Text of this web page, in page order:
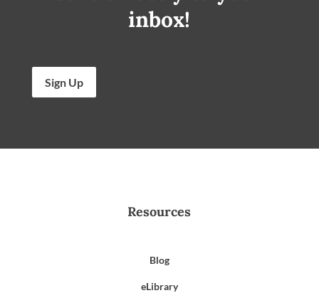
inbox!
Sign Up
Resources
Blog
eLibrary